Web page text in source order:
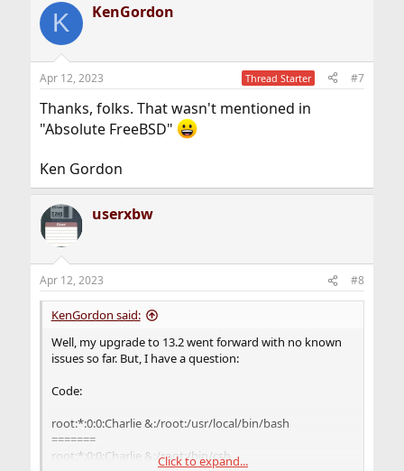
c
i
s
K KenGordon
Apr 12, 2023 Thread Starter #7
Thanks, folks. That wasn't mentioned in
"Absolute FreeBSD"
Ken Gordon
userxbw
Apr 12, 2023 #8
KenGordon said:
Well, my upgrade to 13.2 went forward with no known
issues so far. But, I have a question:
Code:
root:*:0:0:Charlie &:/root:/usr/local/bin/bash
=======
root:*:0:0:Charlie &:/root:/bin/csh
Click to expand...